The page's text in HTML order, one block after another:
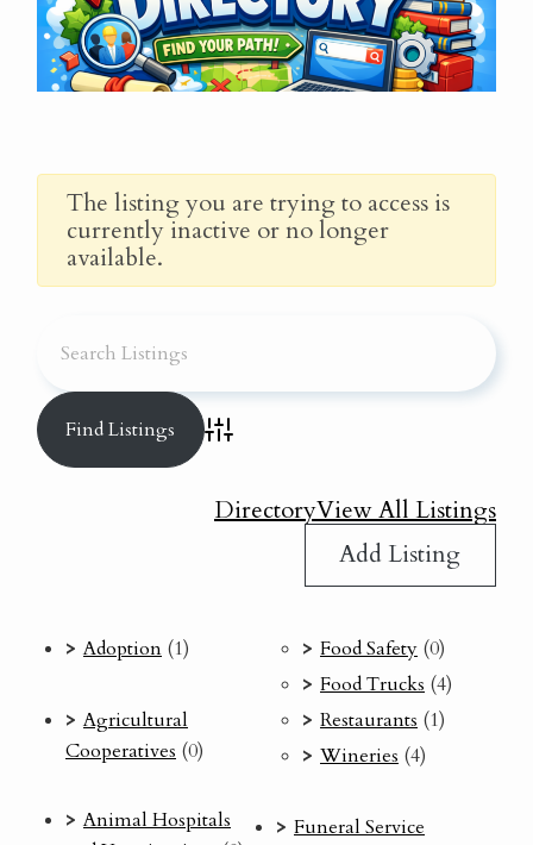
The listing you are trying to access is
currently inactive or no longer
available.
Advanced Search
DirectoryView All Listings
Add Listing
Adoption (1)
Agricultural
Cooperatives (0)
Animal Hospitals
Food Safety (0)
Food Trucks (4)
Restaurants (1)
Wineries (4)
Funeral Service